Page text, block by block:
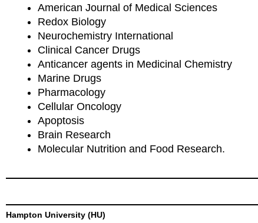
American Journal of Medical Sciences
Redox Biology
Neurochemistry International
Clinical Cancer Drugs
Anticancer agents in Medicinal Chemistry
Marine Drugs
Pharmacology
Cellular Oncology
Apoptosis
Brain Research
Molecular Nutrition and Food Research.
Hampton University (HU)